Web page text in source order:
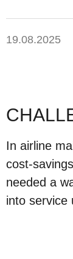
19.08.2025
In airline
cost-
needed a
into service